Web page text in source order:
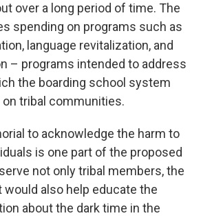
over a long period of time. The
spending on programs such as
language revitalization, and
– programs intended to address
the boarding school system
tribal communities.
to acknowledge the harm to
is one part of the proposed
not only tribal members, the
would also help educate the
about the dark time in the